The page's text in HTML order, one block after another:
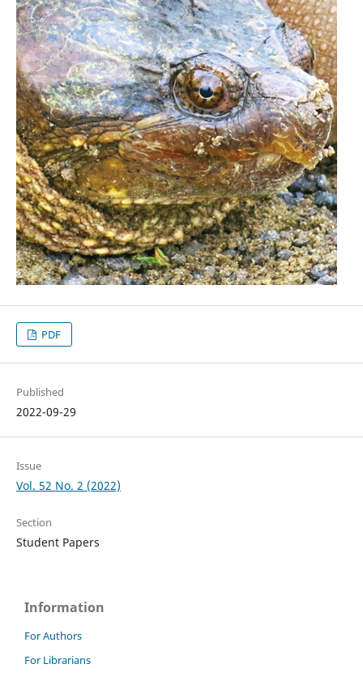
PDF
Published
2022-09-29
Issue
Vol. 52 No. 2 (2022)
Section
Student Papers
Information
For Authors
For Librarians